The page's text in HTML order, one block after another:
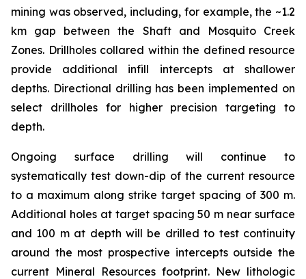
mining was observed, including, for example, the ~1.2
km gap between the Shaft and Mosquito Creek
Zones. Drillholes collared within the defined resource
provide additional infill intercepts at shallower
depths. Directional drilling has been implemented on
select drillholes for higher precision targeting to
depth.
Ongoing surface drilling will continue to
systematically test down-dip of the current resource
to a maximum along strike target spacing of 300 m.
Additional holes at target spacing 50 m near surface
and 100 m at depth will be drilled to test continuity
around the most prospective intercepts outside the
current Mineral Resources footprint. New lithologic